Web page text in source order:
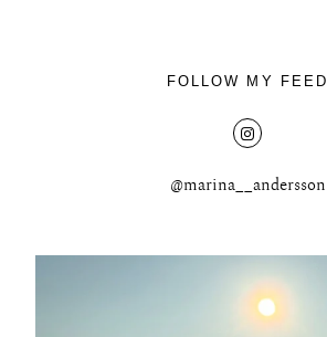
FOLLOW MY FEED
@marina__andersson